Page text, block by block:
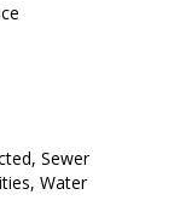
Sewer
Water